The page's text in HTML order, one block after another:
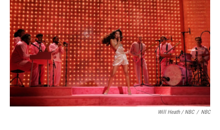
Will Heath / NBC / NBC